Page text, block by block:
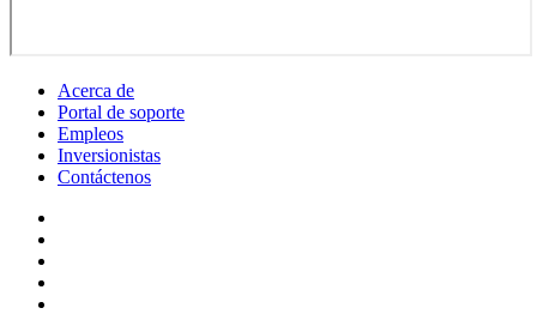
Acerca de
Portal de soporte
Empleos
Inversionistas
Contáctenos